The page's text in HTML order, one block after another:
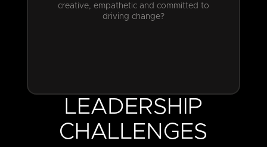
creative, empathetic and committed to
driving change?
LEADERSHIP
CHALLENGES